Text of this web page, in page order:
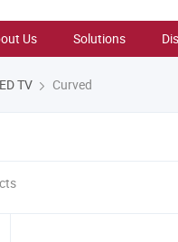
Us Solutions
TV Curved